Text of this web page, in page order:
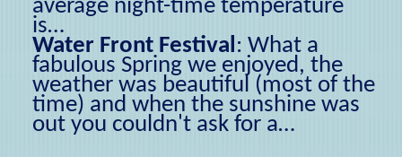
average night-time temperature
is…
Water Front Festival:What a
fabulous Spring we enjoyed, the
weather was beautiful (most of the
time) and when the sunshine was
out you couldn't ask for a…